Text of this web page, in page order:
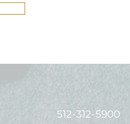
512-312-5900